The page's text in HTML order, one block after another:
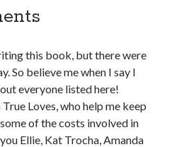
mark of Apple Inc.
your support of this site and the
Lovelot.
this book, but there were
So believe me when I say I
everyone listed here!
Loves, who help me keep
of the costs involved in
Ellie, Kat Trocha, Amanda